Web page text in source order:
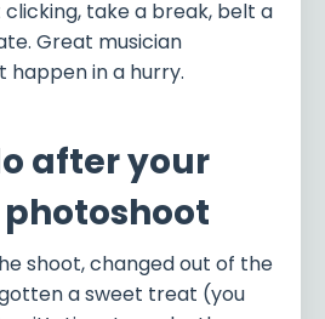
clicking, take a break, belt a
Great musician
happen in a hurry.
after your
shoot, changed out of the
a sweet treat (you